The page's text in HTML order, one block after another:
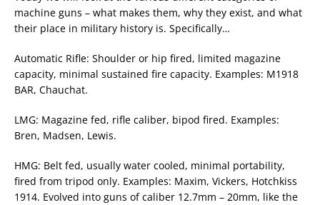
machine guns – what makes them, why they exist, and what
their place in military history is. Specifically…
Automatic Rifle: Shoulder or hip fired, limited magazine
capacity, minimal sustained fire capacity. Examples: M1918
BAR, Chauchat.
LMG: Magazine fed, rifle caliber, bipod fired. Examples:
Bren, Madsen, Lewis.
HMG: Belt fed, usually water cooled, minimal portability,
fired from tripod only. Examples: Maxim, Vickers, Hotchkiss
1914. Evolved into guns of caliber 12.7mm – 20mm, like the